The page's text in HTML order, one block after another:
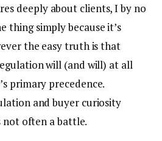
deeply about clients, I by no
thing simply because it’s
the easy truth is that
will (and will) at all
primary precedence.
and buyer curiosity
not often a battle.